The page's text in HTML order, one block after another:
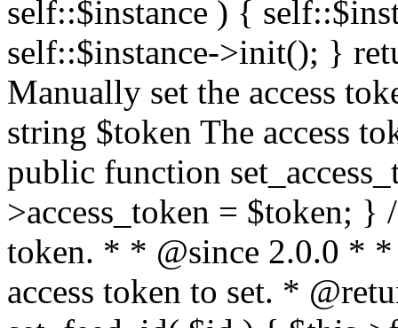
self::$instance ) {
self::$instance->init(); }
Manually set the access
string $token The access
public function
>access_token = $token;
token. * * @since 2.0.0 * *
access token to set. *